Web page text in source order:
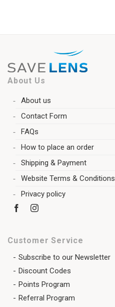
About Us
About us
Contact Form
FAQs
How to place an order
Shipping & Payment
Website Terms & Conditions
Privacy policy
Customer Service
Subscribe to our Newsletter
Discount Codes
Points Program
Referral Program